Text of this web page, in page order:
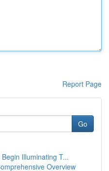
Report Page
Go
Illuminating T...
Overview